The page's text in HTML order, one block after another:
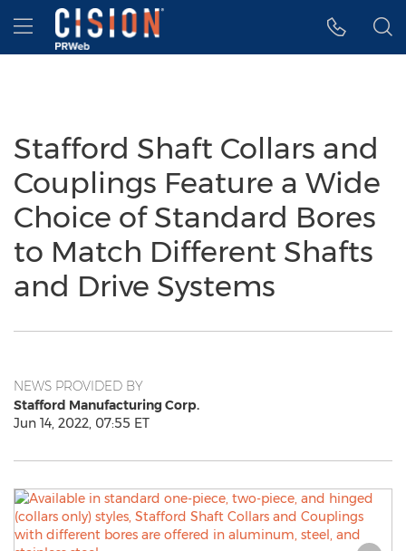
Accessibility Statement
Skip Navigation
Hamburger menu
Stafford Shaft Collars and
Couplings Feature a Wide
Choice of Standard Bores
to Match Different Shafts
and Drive Systems
NEWS PROVIDED BY
Stafford Manufacturing Corp.
Jun 14, 2022, 07:55 ET